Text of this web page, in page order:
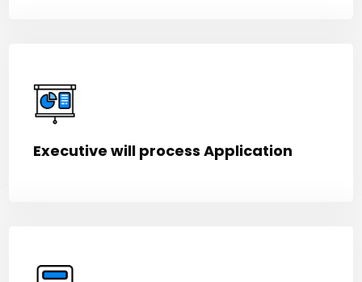
Executive will process Application